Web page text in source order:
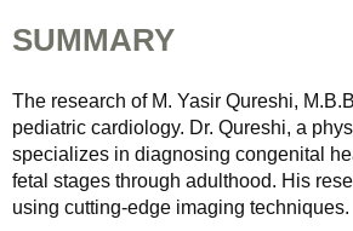
SUMMARY
The research of M. Yasir Qureshi,
pediatric cardiology. Dr. Qureshi, a
specializes in diagnosing congenital
fetal stages through adulthood. His
using cutting-edge imaging techniques.